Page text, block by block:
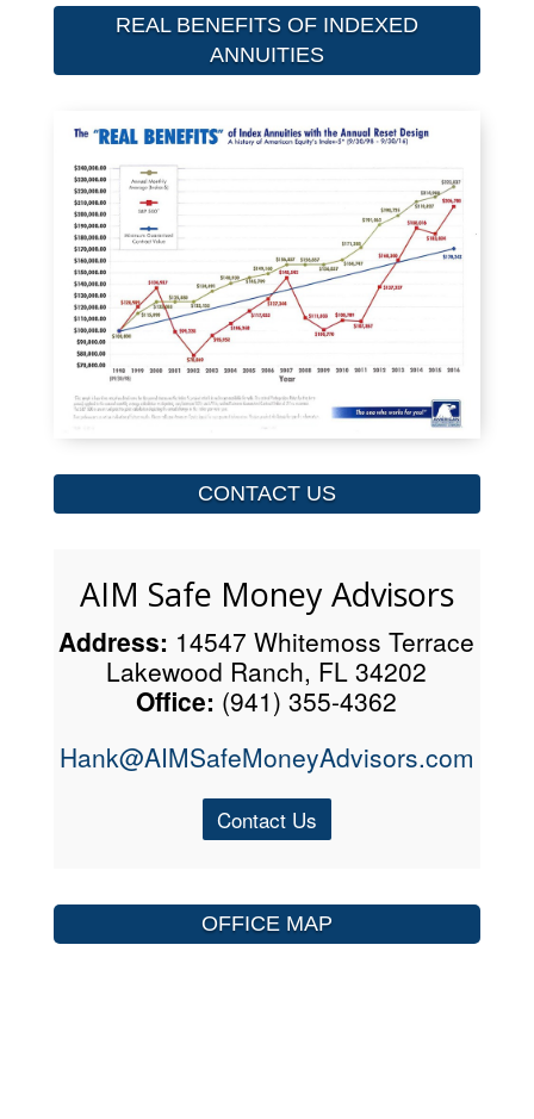
REAL BENEFITS OF INDEXED
ANNUITIES
CONTACT US
AIM Safe Money Advisors
Address: 14547 Whitemoss Terrace
Lakewood Ranch, FL 34202
Office: (941) 355-4362
Hank@AIMSafeMoneyAdvisors.com
Contact Us
OFFICE MAP